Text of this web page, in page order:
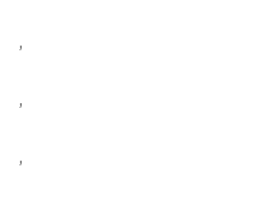
,
,
,